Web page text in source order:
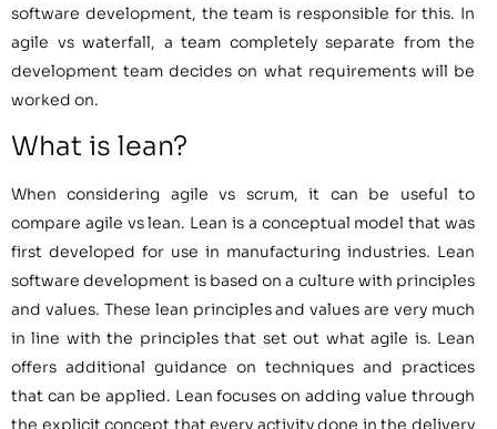
software development, the team is responsible for this. In
agile vs waterfall, a team completely separate from the
development team decides on what requirements will be
worked on.
What is lean?
When considering agile vs scrum, it can be useful to
compare agile vs lean. Lean is a conceptual model that was
first developed for use in manufacturing industries. Lean
software development is based on a culture with principles
and values. These lean principles and values are very much
in line with the principles that set out what agile is. Lean
offers additional guidance on techniques and practices
that can be applied. Lean focuses on adding value through
the explicit concept that every activity done in the delivery